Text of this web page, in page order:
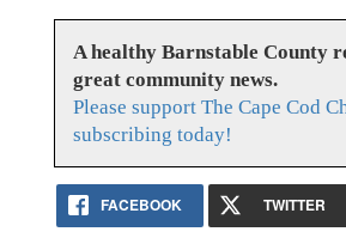
A healthy Barnstable County
great community news.
Please support The Cape Cod
subscribing today!
FACEBOOK TWITTER